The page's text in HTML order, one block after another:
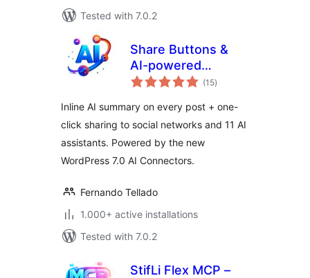
Tested with 7.0.2
Share Buttons &
AI-powered
Summaries (15total
ratings
)
Inline AI summary on every post + one-
click sharing to social networks and 11 AI
assistants. Powered by the new
WordPress 7.0 AI Connectors.
Fernando Tellado
1.000+ active installations
Tested with 7.0.2
StifLi Flex MCP –